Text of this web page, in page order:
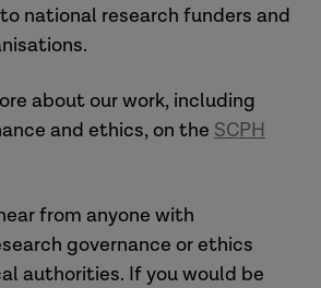
national research funders and
about our work, including
and ethics, on the SCPH
from anyone with
governance or ethics
authorities. If you would be